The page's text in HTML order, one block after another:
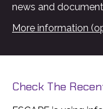
news and
More information
Check The